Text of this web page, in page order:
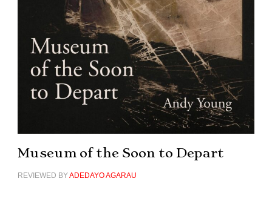
Museum of the Soon to Depart
REVIEWED BYADEDAYO AGARAU